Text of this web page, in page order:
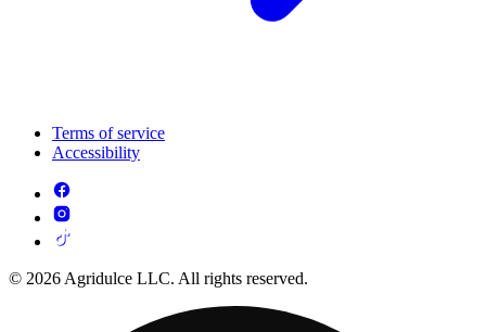
Terms of service
Accessibility
© 2026 Agridulce LLC. All rights reserved.